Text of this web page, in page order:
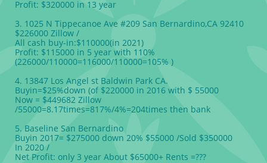
Profit: $320000 in 13 year
3. 1025 N Tippecanoe Ave #209 San Bernardino,CA 92410
$226000 Zillow /
All cash buy-in:$110000(in 2021)
Profit: $115000 in 5 year with 110%
(226000/110000=116000/110000=105% )
4. 13847 Los Angel st Baldwin Park CA.
Buyin=$25%down (of $220000 in 2016 with $ 55000
Now = $449682 Zillow
/55000=8.17times=817%/4%=204times then bank
5. Baseline San Bernardino
Buyin 2017= $275000 down 20% $55000 /Sold $350000
In 2020 /
Net Profit: only 3 year About $65000+ Rents =???